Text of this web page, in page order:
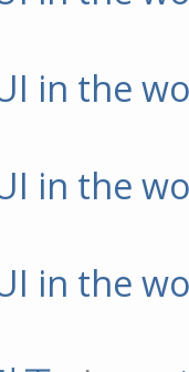
in the
in the
in the